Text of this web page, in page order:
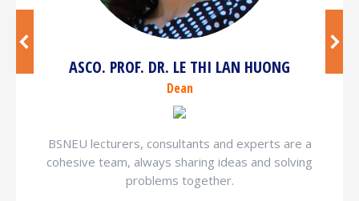
ASCO. PROF. DR. LE THI LAN HUONG
Dean
BSNEU lecturers, consultants and experts are a
cohesive team, always sharing ideas and solving
problems together.